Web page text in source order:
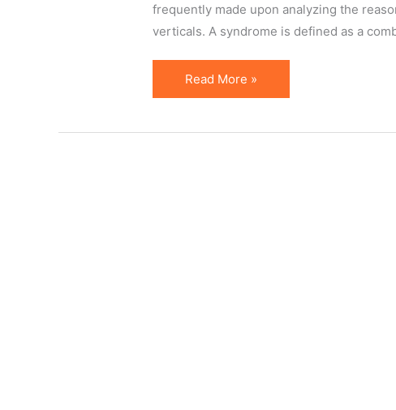
frequently made upon analyzing the
verticals. A syndrome is defined as a
Your
Affiliate
Read More »